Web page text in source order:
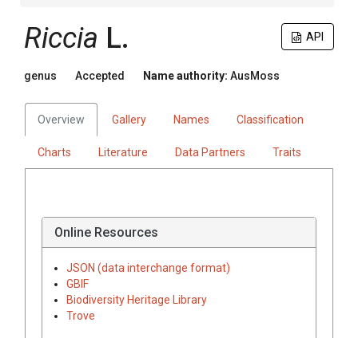
API
Riccia L.
genus Accepted Name authority: AusMoss
Overview Gallery Names Classification
Charts Literature Data Partners Traits
Online Resources
JSON (data interchange format)
GBIF
Biodiversity Heritage Library
Trove